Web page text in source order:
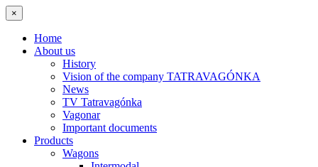
×
Home
About us
History
Vision of the company TATRAVAGÓNKA
News
TV Tatravagónka
Vagonar
Important documents
Products
Wagons